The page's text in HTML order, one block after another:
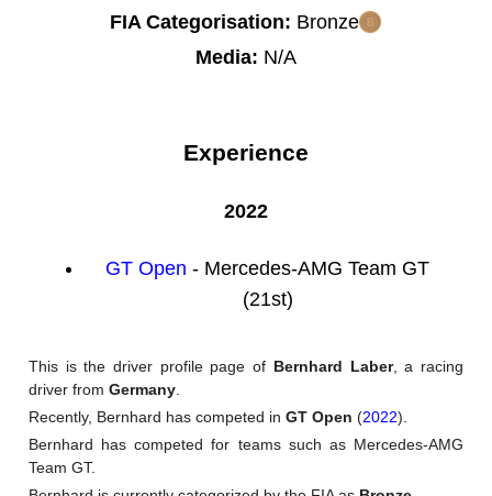
FIA Categorisation: Bronze
Media: N/A
Experience
2022
GT Open- Mercedes-AMG Team GT
(21st)
This is the driver profile page of Bernhard Laber, a racing
driver from Germany.
Recently, Bernhard has competed in GT Open (2022).
Bernhard has competed for teams such as Mercedes-AMG
Team GT.